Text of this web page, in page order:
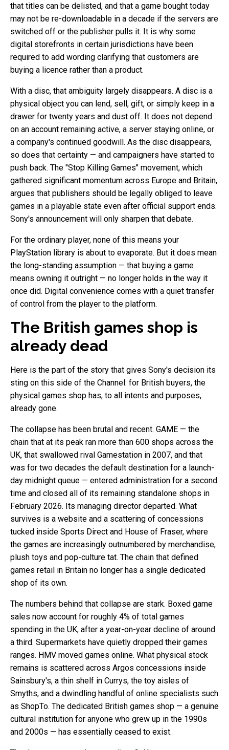
that titles can be delisted, and that a game bought today
may not be re-downloadable in a decade if the servers are
switched off or the publisher pulls it. It is why some
digital storefronts in certain jurisdictions have been
required to add wording clarifying that customers are
buying a licence rather than a product.
With a disc, that ambiguity largely disappears. A disc is a
physical object you can lend, sell, gift, or simply keep in a
drawer for twenty years and dust off. It does not depend
on an account remaining active, a server staying online, or
a company's continued goodwill. As the disc disappears,
so does that certainty — and campaigners have started to
push back. The "Stop Killing Games" movement, which
gathered significant momentum across Europe and Britain,
argues that publishers should be legally obliged to leave
games in a playable state even after official support ends.
Sony's announcement will only sharpen that debate.
For the ordinary player, none of this means your
PlayStation library is about to evaporate. But it does mean
the long-standing assumption — that buying a game
means owning it outright — no longer holds in the way it
once did. Digital convenience comes with a quiet transfer
of control from the player to the platform.
The British games shop is
already dead
Here is the part of the story that gives Sony's decision its
sting on this side of the Channel: for British buyers, the
physical games shop has, to all intents and purposes,
already gone.
The collapse has been brutal and recent. GAME — the
chain that at its peak ran more than 600 shops across the
UK, that swallowed rival Gamestation in 2007, and that
was for two decades the default destination for a launch-
day midnight queue — entered administration for a second
time and closed all of its remaining standalone shops in
February 2026. Its managing director departed. What
survives is a website and a scattering of concessions
tucked inside Sports Direct and House of Fraser, where
the games are increasingly outnumbered by merchandise,
plush toys and pop-culture tat. The chain that defined
games retail in Britain no longer has a single dedicated
shop of its own.
The numbers behind that collapse are stark. Boxed game
sales now account for roughly 4% of total games
spending in the UK, after a year-on-year decline of around
a third. Supermarkets have quietly dropped their games
ranges. HMV moved games online. What physical stock
remains is scattered across Argos concessions inside
Sainsbury's, a thin shelf in Currys, the toy aisles of
Smyths, and a dwindling handful of online specialists such
as ShopTo. The dedicated British games shop — a genuine
cultural institution for anyone who grew up in the 1990s
and 2000s — has essentially ceased to exist.